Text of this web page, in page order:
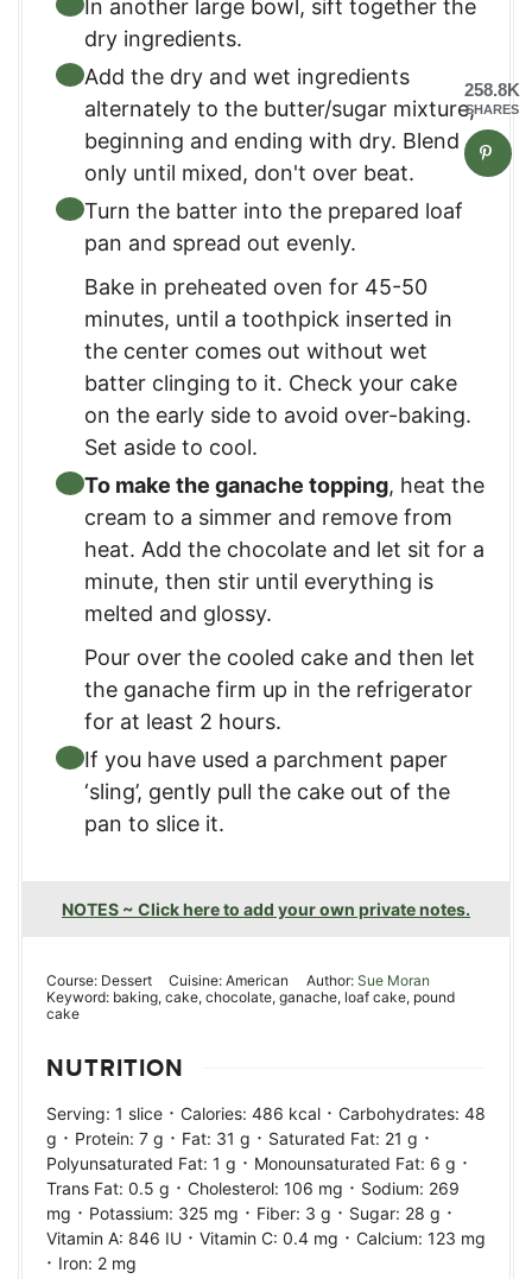
In another large bowl, sift together the
dry ingredients.
Add the dry and wet ingredients
alternately to the butter/sugar mixture,
beginning and ending with dry. Blend
only until mixed, don't over beat.
Turn the batter into the prepared loaf
pan and spread out evenly.
Bake in preheated oven for 45-50
minutes, until a toothpick inserted in
the center comes out without wet
batter clinging to it. Check your cake
on the early side to avoid over-baking.
Set aside to cool.
To make the ganache topping, heat the
cream to a simmer and remove from
heat. Add the chocolate and let sit for a
minute, then stir until everything is
melted and glossy.
Pour over the cooled cake and then let
the ganache firm up in the refrigerator
for at least 2 hours.
If you have used a parchment paper
‘sling’, gently pull the cake out of the
pan to slice it.
NOTES ~ Click here to add your own private notes.
Course: Dessert Cuisine:American Author: Sue Moran
Keyword: baking, cake, chocolate, ganache, loaf cake, pound
cake
NUTRITION
Serving: 1 slice · Calories: 486 kcal · Carbohydrates: 48
g · Protein: 7 g · Fat: 31 g · Saturated Fat: 21 g ·
Polyunsaturated Fat: 1 g · Monounsaturated Fat: 6 g ·
Trans Fat: 0.5 g · Cholesterol: 106 mg · Sodium: 269
mg · Potassium: 325 mg · Fiber: 3 g · Sugar: 28 g ·
Vitamin A: 846 IU · Vitamin C: 0.4 mg · Calcium: 123 mg
· Iron: 2 mg
258.8K
SHARES